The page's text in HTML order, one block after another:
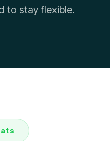
to stay flexible.